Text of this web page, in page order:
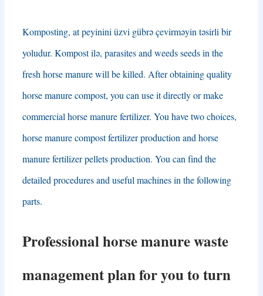
Komposting, at peyinini üzvi gübrə çevirməyin təsirli bir
yoludur. Kompost ilə, parasites and weeds seeds in the
fresh horse manure will be killed. After obtaining quality
horse manure compost, you can use it directly or make
commercial horse manure fertilizer. You have two choices,
horse manure compost fertilizer production and horse
manure fertilizer pellets production. You can find the
detailed procedures and useful machines in the following
parts.
Professional horse manure waste
management plan for you to turn